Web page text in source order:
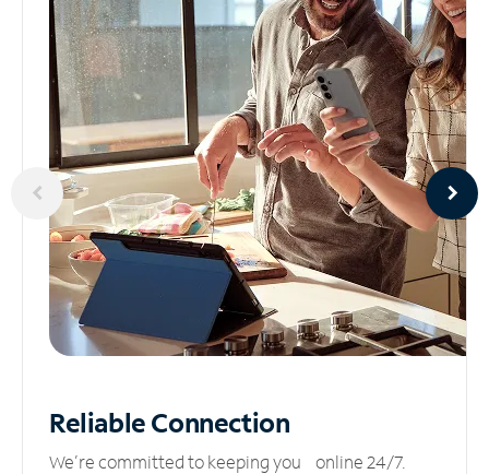
ReliableConnection
We’re committed to keeping you online 24/7.